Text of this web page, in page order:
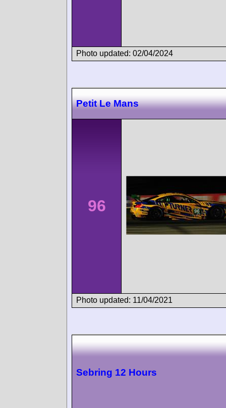
Photo updated: 02/04/2024
Petit Le Mans
96
Photo updated: 11/04/2021
Sebring 12 Hours